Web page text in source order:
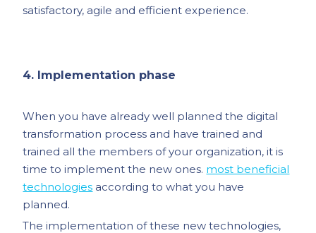
satisfactory, agile and efficient experience.
4. Implementation phase
When you have already well planned the digital
transformation process and have trained and
trained all the members of your organization, it is
time to implement the new ones. most beneficial
technologies according to what you have
planned.
The implementation of these new technologies,